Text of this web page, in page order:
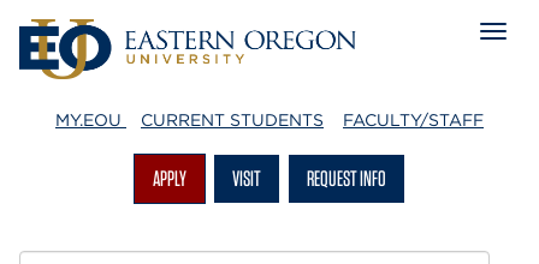
MY.EOU CURRENT STUDENTS FACULTY/STAFF
APPLY VISIT REQUEST INFO